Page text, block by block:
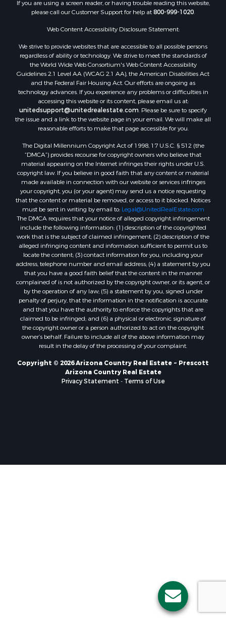
Properties for sale in Apache county, AZ
Properties for sale in Paulden, AZ
Properties for sale in Kirkland, AZ
Properties for sale in Concho, AZ
Properties for sale in Prescott, AZ
Properties for sale in Yucca, AZ
Properties for sale in Mesa, AZ
Properties for sale in Prescott Valley, AZ
Properties for sale in Sun Valley, AZ
Properties for sale in Saint Johns, AZ
Properties for sale in Show Low, AZ
Properties for sale in Mayer, AZ
Properties for sale in Seligman, AZ
Properties for sale in Williams, AZ
Properties for sale in Kingman, AZ
Properties for sale in Quartzsite, AZ
Properties for sale in Chino Valley, AZ
Properties for sale in Chambers, AZ
please call our Customer Support for help at800-999-1020
Web Content Accessibility Disclosure Statement:
We strive to provide websites that are accessible to all possible persons
regardless of ability or technology. We strive to meet the standards of
the World Wide Web Consortium's Web Content Accessibility
Guidelines 2.1 Level AA (WCAG 2.1 AA), the American Disabilities Act
and the Federal Fair Housing Act. Our efforts are ongoing as
technology advances. If you experience any problems or difficulties in
accessing this website or its content, please email us at:
unitedsupport@unitedrealestate.com . Please be sure to specify
the issue and a link to the website page in your email. We will make all
reasonable efforts to make that page accessible for you.
The Digital Millennium Copyright Act of 1998, 17 U.S.C. § 512 (the
“DMCA”) provides recourse for copyright owners who believe that
material appearing on the Internet infringes their rights under U.S.
copyright law. If you believe in good faith that any content or material
made available in connection with our website or services infringes
your copyright, you (or your agent) may send us a notice requesting
that the content or material be removed, or access to it blocked. Notices
must be sent in writing by email to: Legal@UnitedRealEstate.com
The DMCA requires that your notice of alleged copyright infringement
include the following information: (1) description of the copyrighted
work that is the subject of claimed infringement; (2) description of the
alleged infringing content and information sufficient to permit us to
locate the content; (3) contact information for you, including your
address, telephone number and email address; (4) a statement by you
that you have a good faith belief that the content in the manner
complained of is not authorized by the copyright owner, or its agent, or
by the operation of any law; (5) a statement by you, signed under
penalty of perjury, that the information in the notification is accurate
and that you have the authority to enforce the copyrights that are
claimed to be infringed; and (6) a physical or electronic signature of
the copyright owner or a person authorized to act on the copyright
owner’s behalf. Failure to include all of the above information may
result in the delay of the processing of your complaint.
Copyright © 2026 Arizona Country Real Estate ~ Prescott
Arizona Country Real Estate
Privacy Statement
Terms of Use